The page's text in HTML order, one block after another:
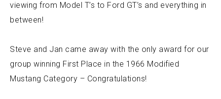
viewing from Model T’s to Ford GT’s and everything in
between!
Steve and Jan came away with the only award for our
group winning First Place in the 1966 Modified
Mustang Category – Congratulations!